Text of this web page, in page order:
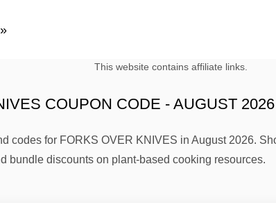
This website contains affiliate links.
COUPON CODE - AUGUST 2026
codes for FORKS OVER KNIVES in August 2026.
bundle discounts on plant-based cooking resources.